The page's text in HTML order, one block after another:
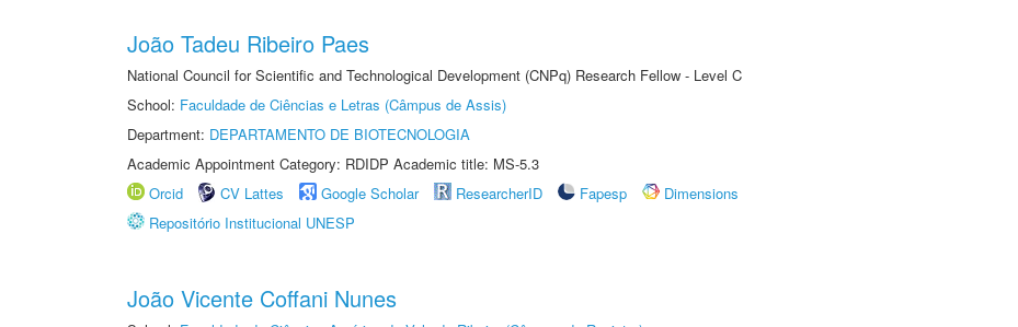
João Tadeu Ribeiro Paes
National Council for Scientific and Technological Development (CNPq) Research Fellow - Level C
School: Faculdade de Ciências e Letras (Câmpus de Assis)
Department: DEPARTAMENTO DE BIOTECNOLOGIA
Academic Appointment Category: RDIDP Academic title: MS-5.3
Orcid
CV Lattes Google Scholar ResearcherID Fapesp
Dimensions
Repositório Institucional UNESP
João Vicente Coffani Nunes